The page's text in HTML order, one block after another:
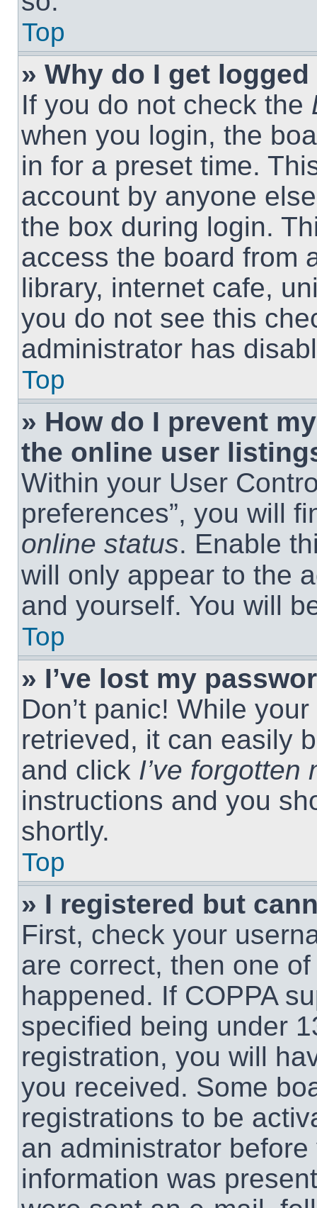
Top
» Why do I get
If you do not check the
when you login, the
in for a preset time.
account by anyone
the box during login.
access the board from
library, internet cafe,
you do not see this
administrator has
Top
» How do I prevent
the online user
Within your User
preferences”, you will
online status. Enable
will only appear to the
and yourself. You will
Top
» I’ve lost my
Don’t panic! While
retrieved, it can easily
and click I’ve forgotten
instructions and you
shortly.
Top
» I registered but
First, check your
are correct, then one
happened. If COPPA
specified being under
registration, you will
you received. Some
registrations to be
an administrator
information was